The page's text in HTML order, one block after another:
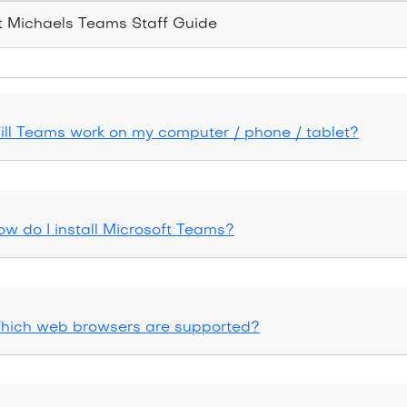
Michaels Teams Staff Guide
Teams work on my computer / phone / tablet?
do I install Microsoft Teams?
web browsers are supported?